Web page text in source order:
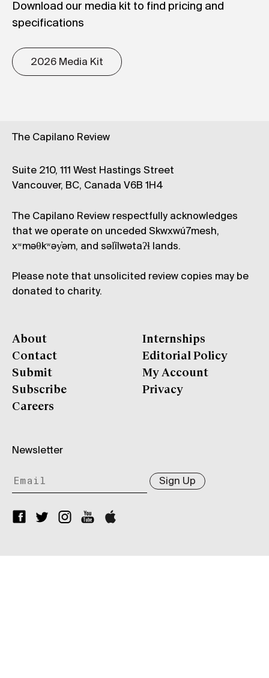
Download our media kit to find pricing and
specifications
2026 Media Kit
The Capilano Review
Suite 210, 111 West Hastings Street
Vancouver, BC, Canada V6B 1H4
The Capilano Review respectfully acknowledges
that we operate on unceded Skwxwú7mesh,
xʷməθkʷəy̓əm, and səl̓ílwətaʔɬ lands.
Please note that unsolicited review copies may be
donated to charity.
About
Contact
Submit
Subscribe
Careers
Internships
Editorial Policy
My Account
Privacy
Newsletter
Sign Up